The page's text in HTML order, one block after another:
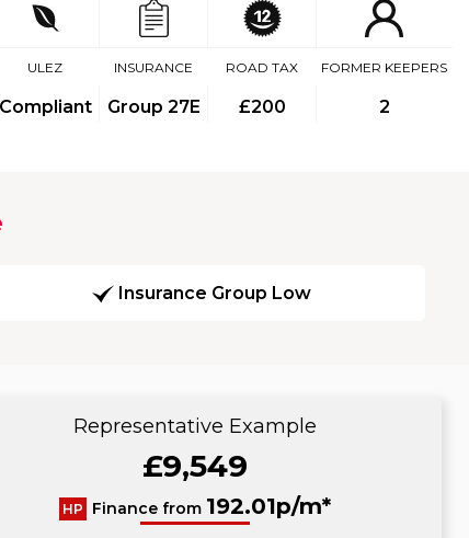
ULEZ
Compliant
INSURANCE
Group 27E
ROAD TAX
£200
FORMER KEEPERS
2
Insurance Group Low
Representative Example
£9,549
HP Finance from 192.01p/m*